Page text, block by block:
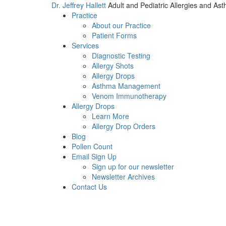
Dr. Jeffrey Hallett Adult and Pediatric Allergies and
Practice
About our Practice
Patient Forms
Services
Diagnostic Testing
Allergy Shots
Allergy Drops
Asthma Management
Venom Immunotherapy
Allergy Drops
Learn More
Allergy Drop Orders
Blog
Pollen Count
Email Sign Up
Sign up for our newsletter
Newsletter Archives
Contact Us